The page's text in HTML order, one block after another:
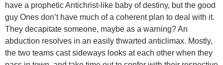
have a prophetic Antichrist-like baby of destiny, but the good
guy Ones don’t have much of a coherent plan to deal with it.
They decapitate someone, maybe as a warning? An
abduction resolves in an easily thwarted anticlimax. Mostly,
the two teams cast sideways looks at each other when they